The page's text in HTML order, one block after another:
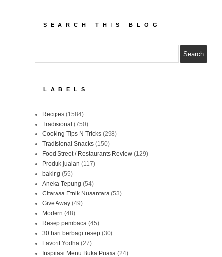
SEARCH THIS BLOG
LABELS
Recipes (1584)
Tradisional (750)
Cooking Tips N Tricks (298)
Tradisional Snacks (150)
Food Street / Restaurants Review (129)
Produk jualan (117)
baking (55)
Aneka Tepung (54)
Citarasa Etnik Nusantara (53)
Give Away (49)
Modern (48)
Resep pembaca (45)
30 hari berbagi resep (30)
Favorit Yodha (27)
Inspirasi Menu Buka Puasa (24)